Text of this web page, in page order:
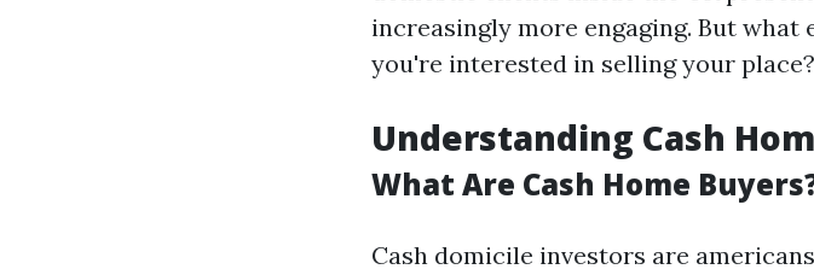
increasingly more engaging. But
you're interested in selling your place?
Understanding Cash
What Are Cash Home
Cash domicile investors are